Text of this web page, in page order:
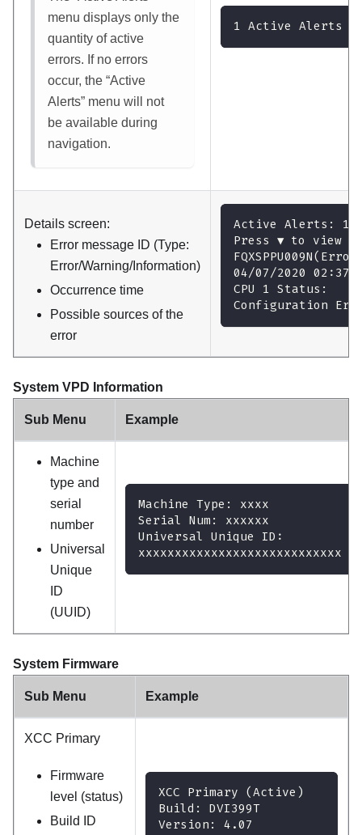
menu displays only the
quantity of active
errors. If no errors
occur, the Active
Alerts menu will not
be available during
navigation.
1 Active Alerts
Details screen:
Error message ID (Type:
Error/Warning/Information)
Occurrence time
Possible sources of the
error
Active Alerts: 1
Press ▼ to view
04/07/2020
CPU 1 Status:
Configuration
System VPD Information
Sub Menu Example
Machine
type and
serial
number
Universal
Unique
ID
(UUID)
Machine Type: xxxx
Serial Num: xxxxxx
Universal Unique ID:
xxxxxxxxxxxxxxxxxxxxxxxxxxxx
System Firmware
Sub Menu Example
XCC Primary
Firmware
level (status)
Build ID
XCC Primary (Active)
Build: DVI399T
Version: 4.07